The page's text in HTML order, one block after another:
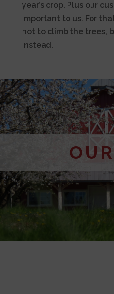
year’s crop. Plus our
important to us. For
not to climb the trees,
instead.